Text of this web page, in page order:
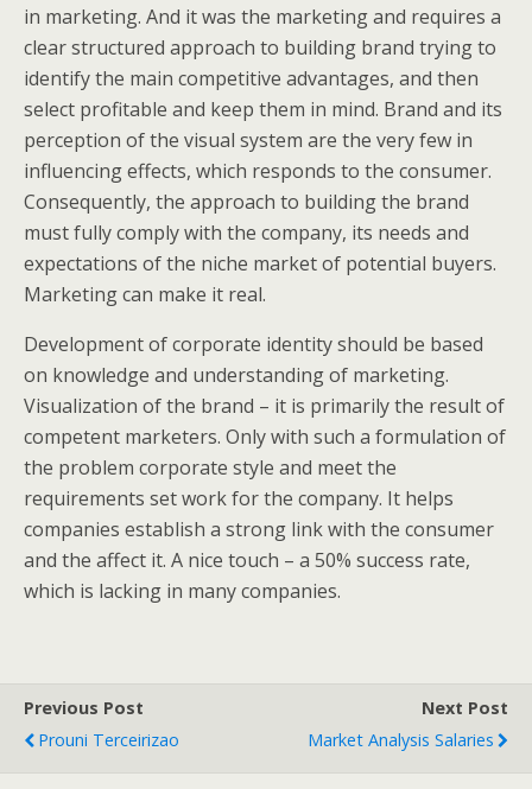
in marketing. And it was the marketing and requires a
clear structured approach to building brand trying to
identify the main competitive advantages, and then
select profitable and keep them in mind. Brand and its
perception of the visual system are the very few in
influencing effects, which responds to the consumer.
Consequently, the approach to building the brand
must fully comply with the company, its needs and
expectations of the niche market of potential buyers.
Marketing can make it real.
Development of corporate identity should be based
on knowledge and understanding of marketing.
Visualization of the brand – it is primarily the result of
competent marketers. Only with such a formulation of
the problem corporate style and meet the
requirements set work for the company. It helps
companies establish a strong link with the consumer
and the affect it. A nice touch – a 50% success rate,
which is lacking in many companies.
Previous Post
Prouni Terceirizao
Next Post
Market Analysis Salaries